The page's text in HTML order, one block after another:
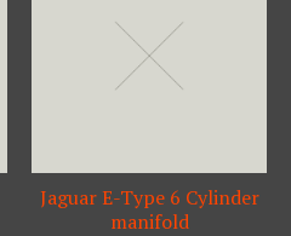
Jaguar E-Type 6 Cylinder
manifold